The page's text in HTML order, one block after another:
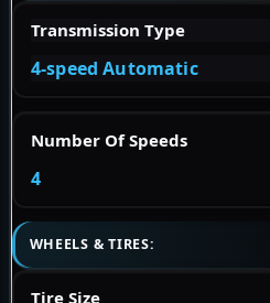
Transmission Type
4-speed Automatic
Number Of Speeds
4
WHEELS & TIRES:
Tire Size